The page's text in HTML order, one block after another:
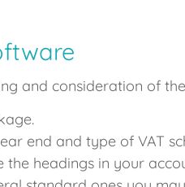
and consideration of
end and type of VAT
headings in your